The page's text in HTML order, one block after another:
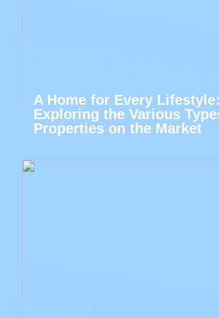
A Home for Every Lifestyle:
Exploring the Various
Properties on the Market